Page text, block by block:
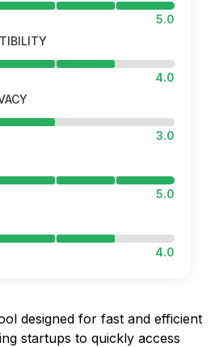
5.0
4.0
3.0
5.0
4.0
designed for fast and efficient
startups to quickly access